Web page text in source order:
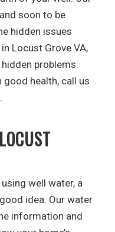
soon to be
hidden issues
Locust Grove VA,
problems.
good health, call us
well water, a
idea. Our water
information and